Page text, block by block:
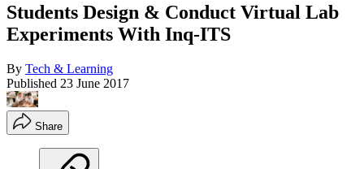
Students Design & Conduct Virtual Lab
Experiments With Inq-ITS
By Tech & Learning
Published 23 June 2017
Share